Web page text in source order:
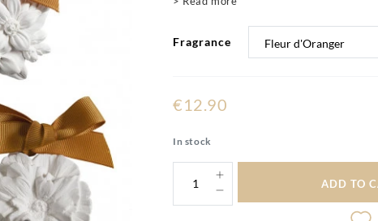
Fragrance
€12.90
In stock
ADD TO